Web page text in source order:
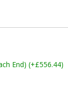
End) (+£556.44)